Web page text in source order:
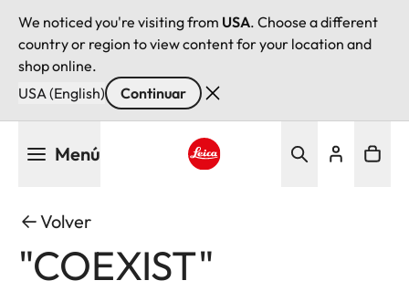
We noticed you're visiting from USA. Choose a different
country or region to view content for your location and
shop online.
USA (English)
Continuar
Menú
Volver
"COEXIST"